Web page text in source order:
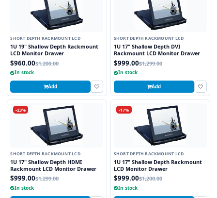
SHORT DEPTH RACKMOUNT LCD
1U 19" Shallow Depth Rackmount
LCD Monitor Drawer
$960.00$1,200.00
In stock
Add
SHORT DEPTH RACKMOUNT LCD
1U 17" Shallow Depth DVI
Rackmount LCD Monitor Drawer
$999.00$1,299.00
In stock
Add
-23%
SHORT DEPTH RACKMOUNT LCD
1U 17" Shallow Depth HDMI
Rackmount LCD Monitor Drawer
$999.00$1,299.00
In stock
-17%
SHORT DEPTH RACKMOUNT LCD
1U 17" Shallow Depth Rackmount
LCD Monitor Drawer
$999.00$1,200.00
In stock